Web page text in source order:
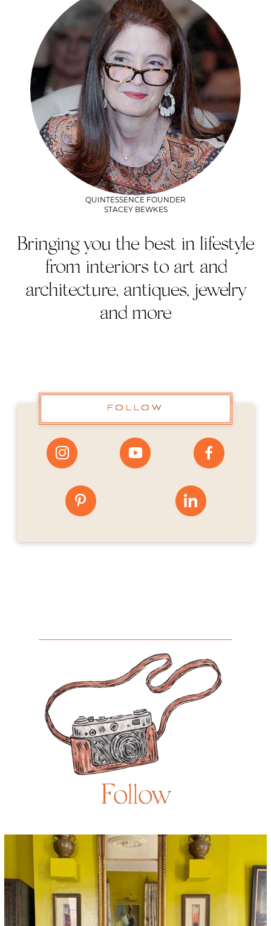
QUINTESSENCE FOUNDER
STACEY BEWKES
Bringing you the best in lifestyle
from interiors to art and
architecture, antiques, jewelry
and more
FOLLOW
Follow